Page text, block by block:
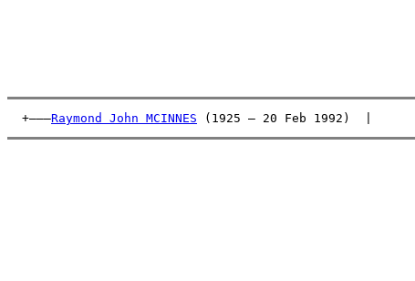
  +———
Raymond John MCINNES (1925 – 20 Feb 1992)  |